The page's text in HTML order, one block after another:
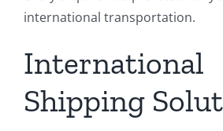
international transportation.
International
Shipping